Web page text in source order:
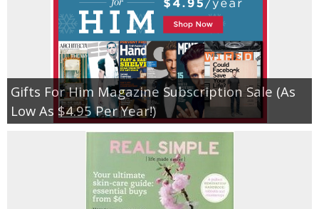
Giveaway Winners
Online Deals
Amazon Deals
Magazine Deals
Recipes
Gifts For Him Magazine Subscription Sale (As
Low As $4.95 Per Year!)